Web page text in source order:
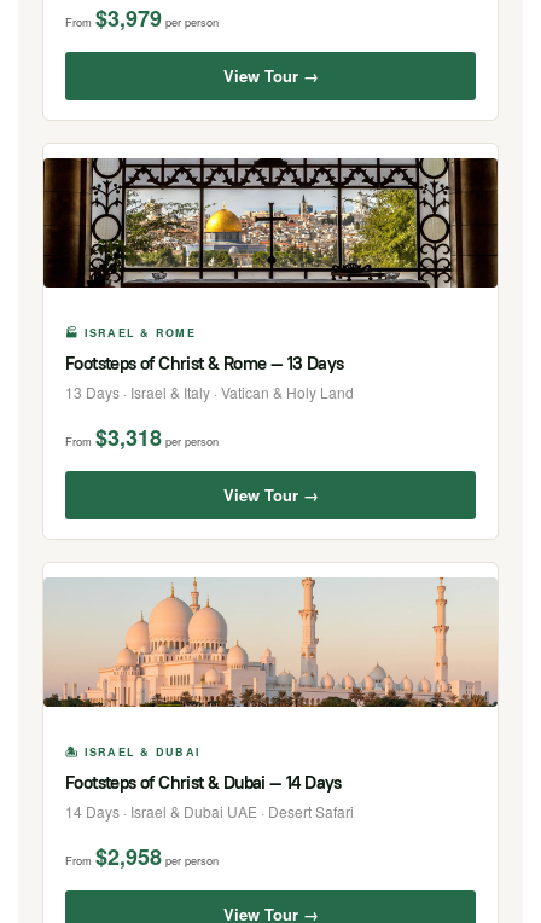
From $3,979 per person
View Tour →
🏭 ISRAEL & ROME
Footsteps of Christ & Rome — 13 Days
13 Days · Israel & Italy · Vatican & Holy Land
From $3,318 per person
View Tour →
🏝 ISRAEL & DUBAI
Footsteps of Christ & Dubai — 14 Days
14 Days · Israel & Dubai UAE · Desert Safari
From $2,958 per person
View Tour →